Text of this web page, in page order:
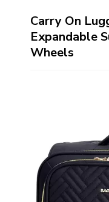
Carry On
Expandable
Wheels